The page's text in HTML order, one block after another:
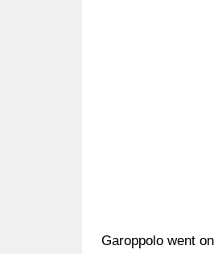
Garoppolo went